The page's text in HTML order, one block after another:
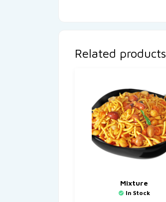
Related products
Mixture
In Stock